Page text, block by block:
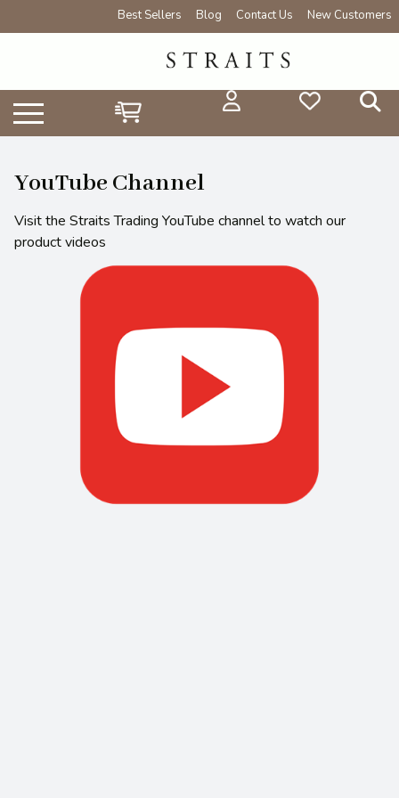
Best Sellers Blog Contact Us New Customers
YouTube Channel
Visit the Straits Trading YouTube channel to watch our
product videos